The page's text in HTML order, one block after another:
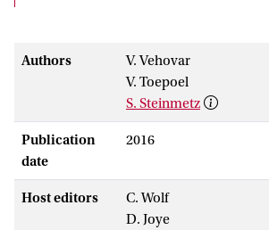
Authors
V. Vehovar
V. Toepoel
S. Steinmetz
Publication
date
2016
Host editors
C. Wolf
D. Joye